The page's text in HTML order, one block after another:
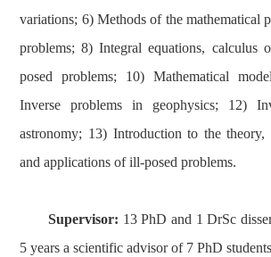
variations; 6) Methods of the mathematical
problems; 8) Integral equations, calculus
posed problems; 10) Mathematical
Inverse problems in geophysics; 12)
astronomy; 13) Introduction to the theory,
and applications of ill-posed problems.
Supervisor: 13 PhD and 1 DrSc
5 years a scientific advisor of 7 PhD